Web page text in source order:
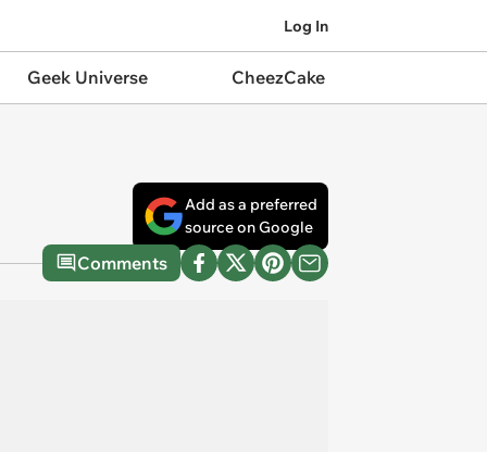
Log In
Geek Universe CheezCake
Add as a preferred
source on Google
Comments